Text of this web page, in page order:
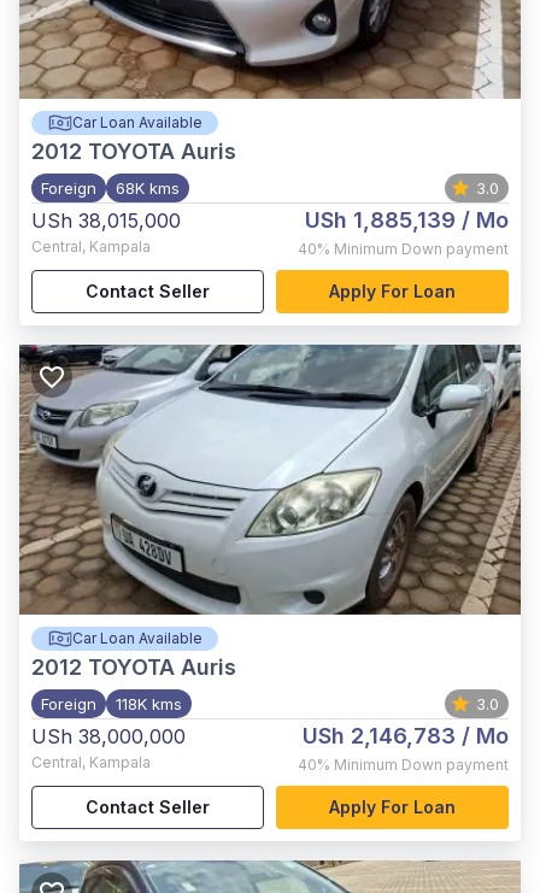
Car Loan Available
2012 TOYOTA Auris
Foreign 68K kms 3.0
USh 38,015,000
Central, Kampala
USh 1,885,139 / Mo
40% Minimum Down payment
Contact Seller Apply For Loan
Car Loan Available
2012 TOYOTA Auris
Foreign 118K kms 3.0
USh 38,000,000
Central, Kampala
USh 2,146,783 / Mo
40% Minimum Down payment
Contact Seller Apply For Loan